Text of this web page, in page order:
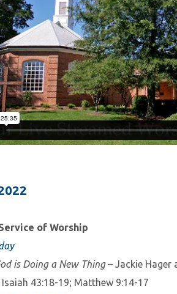
of Worship
is Doing a New Thing– Jackie Hager
Isaiah 43:18-19; Matthew 9:14-17